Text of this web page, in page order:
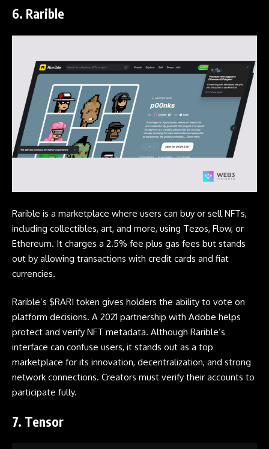
6. Rarible
Rarible is a marketplace where users can buy or sell NFTs,
including collectibles, art, and more, using Tezos, Flow, or
Ethereum. It charges a 2.5% fee plus gas fees but stands
out by allowing transactions with credit cards and fiat
currencies.
Rarible’s $RARI token gives holders the ability to vote on
platform decisions. A 2021 partnership with Adobe helps
protect and verify NFT metadata. Although Rarible’s
interface can confuse users, it stands out as a top
marketplace for its innovation, decentralization, and strong
network connections. Creators must verify their accounts to
participate fully.
7. Tensor